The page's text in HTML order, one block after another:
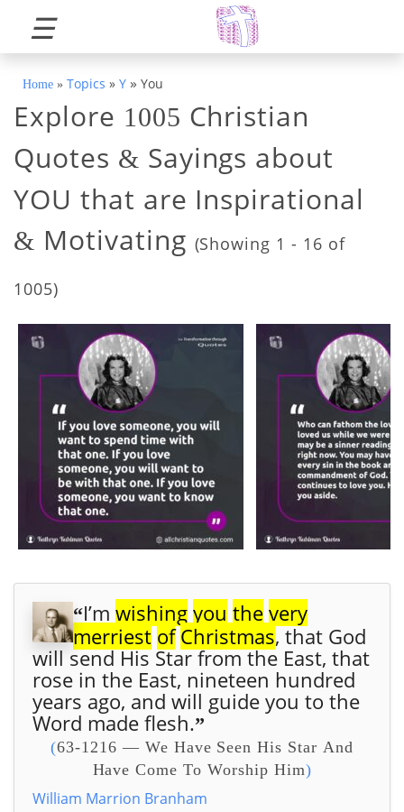
☰
Home » Topics » Y » You
Explore 1005 Christian
Quotes & Sayings about
YOU that are Inspirational
& Motivating (Showing 1 - 16 of
1005)
“I’m wishing you the very
merriest of Christmas, that God
will send His Star from the East, that
rose in the East, nineteen hundred
years ago, and will guide you to the
Word made flesh.”
(63-1216 — We Have Seen His Star And
Have Come To Worship Him)
William Marrion Branham